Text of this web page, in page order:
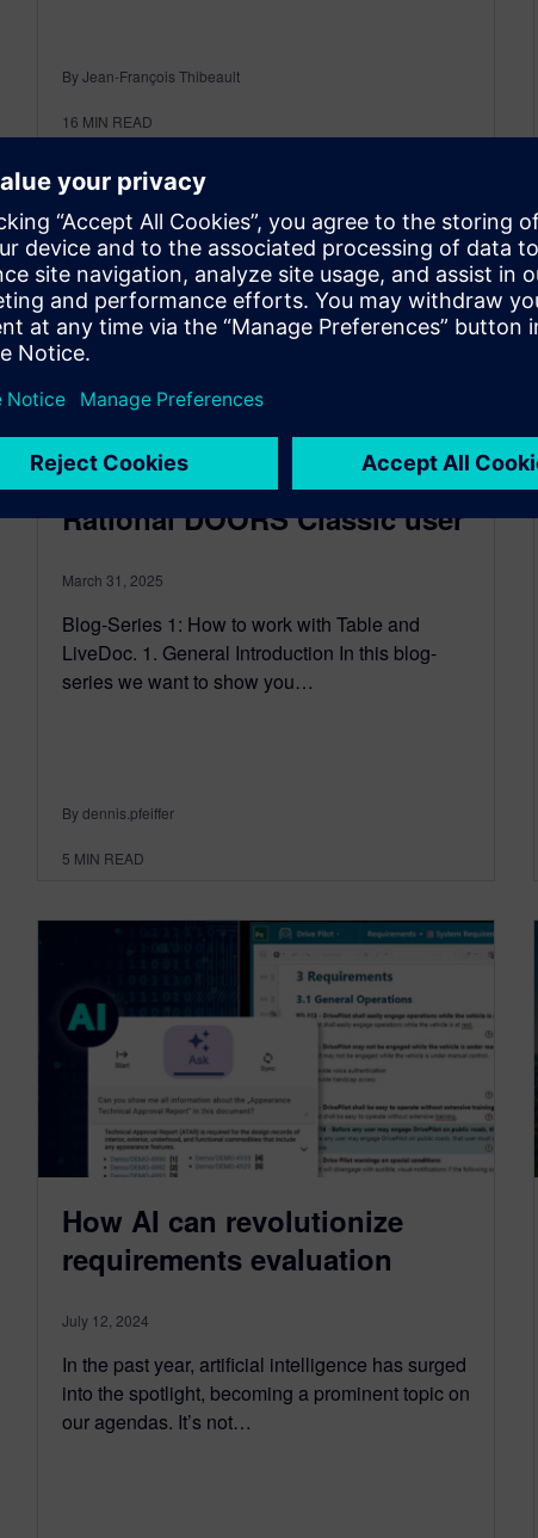
By Jean-François Thibeault
16 MIN READ
Siemens Polarion for IBM
Rational DOORS Classic user
March 31, 2025
Blog-Series 1: How to work with Table and
LiveDoc. 1. General Introduction In this blog-
series we want to show you…
By dennis.pfeiffer
5 MIN READ
How AI can revolutionize
requirements evaluation
July 12, 2024
In the past year, artificial intelligence has surged
into the spotlight, becoming a prominent topic on
our agendas. It’s not…